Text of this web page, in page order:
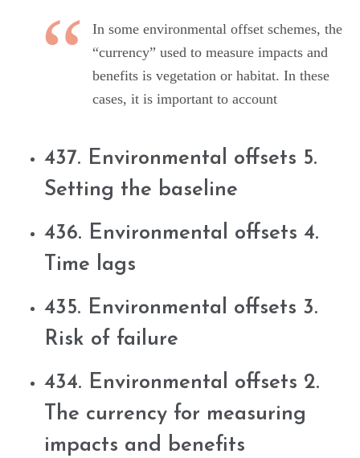
In some environmental offset schemes, the
“currency” used to measure impacts and
benefits is vegetation or habitat. In these
cases, it is important to account
437. Environmental offsets 5.
Setting the baseline
436. Environmental offsets 4.
Time lags
435. Environmental offsets 3.
Risk of failure
434. Environmental offsets 2.
The currency for measuring
impacts and benefits